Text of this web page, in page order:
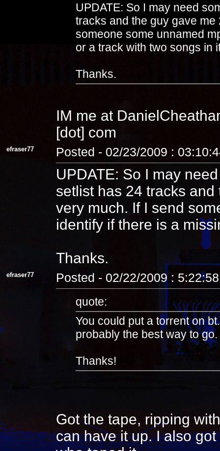
UPDATE: So I may need
tracks and the guy gave
someone some unnamed
or a track with two songs in
Thanks.
IM me at
[dot] com
efraser77 Posted - 02/23/2009 :
UPDATE: So I may
setlist has 24 tracks
very much. If I send
identify if there is a
Thanks.
efraser77 Posted - 02/22/2009 :
quote:
You could put a torrent on
probably the best way to
Thanks!
Got the tape, ripping
can have it up. I also